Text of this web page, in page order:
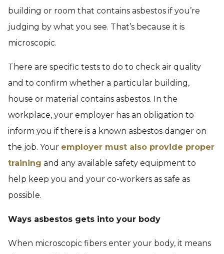
building or room that contains asbestos if you’re
judging by what you see. That’s because it is
microscopic.
There are specific tests to do to check air quality
and to confirm whether a particular building,
house or material contains asbestos. In the
workplace, your employer has an obligation to
inform you if there is a known asbestos danger on
the job. Your employer must also provide proper
training and any available safety equipment to
help keep you and your co-workers as safe as
possible.
Ways asbestos gets into your body
When microscopic fibers enter your body, it means